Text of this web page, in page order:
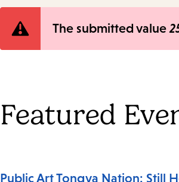
Error
The submitted value
Featured
Public Art Tongva Nation: Still